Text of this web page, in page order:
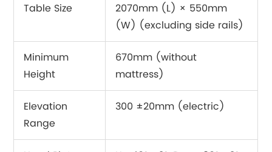
Table Size
2070mm (L) × 550mm
(W) (excluding side rails)
Minimum
Height
670mm (without
mattress)
Elevation
Range
300 ±20mm (electric)